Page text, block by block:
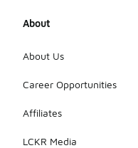
About
About Us
Career Opportunities
Affiliates
LCKR Media